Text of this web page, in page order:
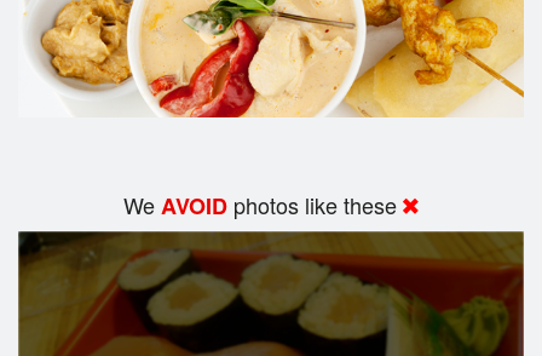
WeAVOID photos like these